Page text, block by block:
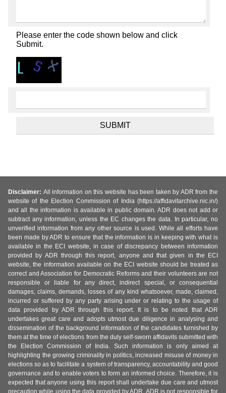
Please enter the code shown below and click
Submit.
Disclaimer: All information on this website has been taken by ADR from the
website of the Election Commission of India (https://affidavitarchive.nic.in/)
and all the information is available in public domain. ADR does not add or
subtract any information, unless the EC changes the data. In particular, no
unverified information from any other source is used. While all efforts have
been made by ADR to ensure that the information is in keeping with what is
available in the ECI website, in case of discrepancy between information
provided by ADR through this report, anyone and that given in the ECI
website, the information available on the ECI website should be treated as
correct and Association for Democratic Reforms and their volunteers are not
responsible or liable for any direct, indirect special, or consequential
damages, claims, demands, losses of any kind whatsoever, made, claimed,
incurred or suffered by any party arising under or relating to the usage of
data provided by ADR through this report. It is to be noted that ADR
undertakes great care and adopts utmost due diligence in analysing and
dissemination of the background information of the candidates furnished by
them at the time of elections from the duly self-sworn affidavits submitted with
the Election Commission of India. Such information is only aimed at
highlighting the growing criminality in politics, increased misuse of money in
elections so as to facilitate a system of transparency, accountability and good
governance and to enable voters to form an informed choice. Therefore, it is
expected that anyone using this report shall undertake due care and utmost